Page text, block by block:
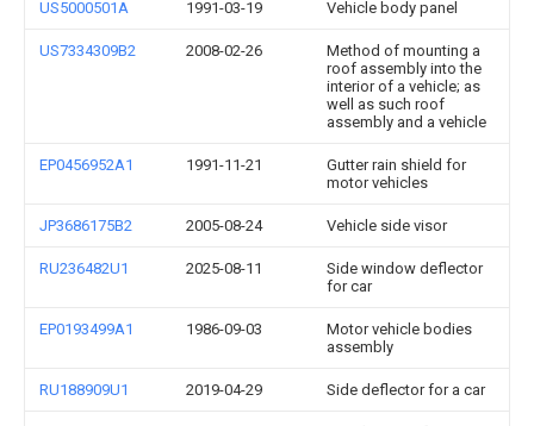
US5000501A 1991-03-19 Vehicle body panel
US7334309B2 2008-02-26
Method of mounting a
roof assembly into the
interior of a vehicle; as
well as such roof
assembly and a vehicle
EP0456952A1 1991-11-21
Gutter rain shield for
motor vehicles
JP3686175B2 2005-08-24 Vehicle side visor
RU236482U1 2025-08-11
Side window deflector
for car
EP0193499A1 1986-09-03
Motor vehicle bodies
assembly
RU188909U1 2019-04-29 Side deflector for a car